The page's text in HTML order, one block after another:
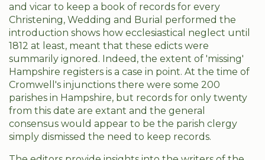
and vicar to keep a book of records for every
Christening, Wedding and Burial performed the
introduction shows how ecclesiastical neglect until
1812 at least, meant that these edicts were
summarily ignored. Indeed, the extent of 'missing'
Hampshire registers is a case in point. At the time of
Cromwell's injunctions there were some 200
parishes in Hampshire, but records for only twenty
from this date are extant and the general
consensus would appear to be the parish clergy
simply dismissed the need to keep records.